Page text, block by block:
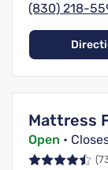
(830) 218-
Mattress
Open •